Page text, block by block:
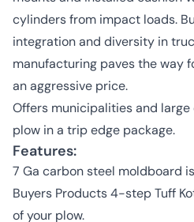
cylinders from impact loads.
integration and diversity in
manufacturing paves the way
an aggressive price.
Offers municipalities and
plow in a trip edge package.
Features:
7 Ga carbon steel moldboard
Buyers Products 4-step Tuff
of your plow.